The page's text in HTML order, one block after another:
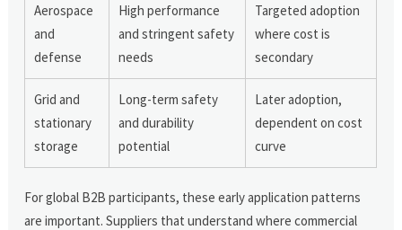
Aerospace
and
defense
High performance
and stringent safety
needs
Targeted adoption
where cost is
secondary
Grid and
stationary
storage
Long-term safety
and durability
potential
Later adoption,
dependent on cost
curve
For global B2B participants, these early application patterns
are important. Suppliers that understand where commercial